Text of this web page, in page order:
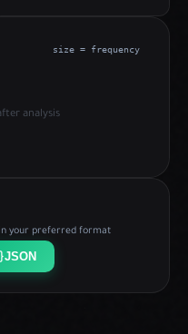
size = frequency
analysis
your preferred format
JSON